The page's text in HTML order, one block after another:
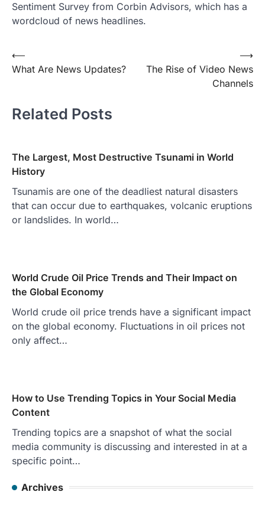
Sentiment Survey from Corbin Advisors, which has a
wordcloud of news headlines.
Post
navigation
⟵
What Are News Updates?
The Rise of Video News
Channels
⟶
Related Posts
The Largest, Most Destructive Tsunami in World
History
Tsunamis are one of the deadliest natural disasters
that can occur due to earthquakes, volcanic eruptions
or landslides. In world…
World Crude Oil Price Trends and Their Impact on
the Global Economy
World crude oil price trends have a significant impact
on the global economy. Fluctuations in oil prices not
only affect…
How to Use Trending Topics in Your Social Media
Content
Trending topics are a snapshot of what the social
media community is discussing and interested in at a
specific point…
Archives